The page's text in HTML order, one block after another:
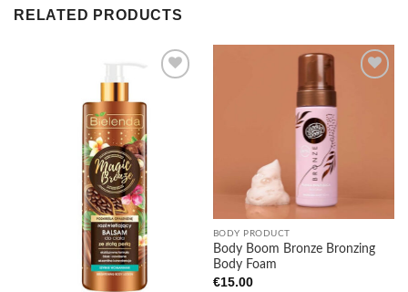
RELATED PRODUCTS
BODY PRODUCT
Body Boom Bronze Bronzing
Body Foam
€15.00